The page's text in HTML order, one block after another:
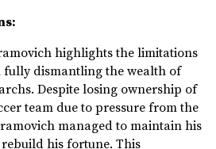
highlights the limitations
fully dismantling the wealth of
Despite losing ownership of
team due to pressure from the
managed to maintain his
his fortune. This